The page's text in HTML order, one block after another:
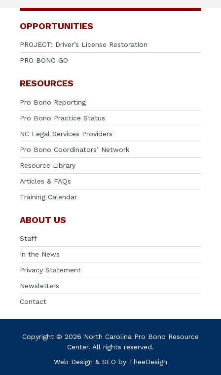
OPPORTUNITIES
PROJECT: Driver’s License Restoration
PRO BONO GO
RESOURCES
Pro Bono Reporting
Pro Bono Practice Status
NC Legal Services Providers
Pro Bono Coordinators’ Network
Resource Library
Articles & FAQs
Training Calendar
ABOUT US
Staff
In the News
Privacy Statement
Newsletters
Contact
Copyright © 2026 North Carolina Pro Bono Resource
Center. All rights reserved.
Web Design & SEO by TheeDesign